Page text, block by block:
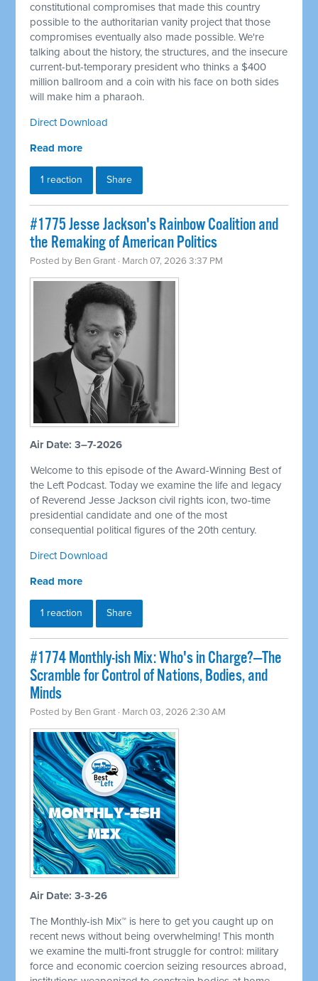
constitutional compromises that made this country
possible to the authoritarian vanity project that those
compromises eventually also made possible. We're
talking about the history, the structures, and the insecure
current-but-temporary president who thinks a $400
million ballroom and a coin with his face on both sides
will make him a pharaoh.
Direct Download
Read more
1 reaction Share
#1775 Jesse Jackson's Rainbow Coalition and
the Remaking of American Politics
Posted by Ben Grant · March 07, 2026 3:37 PM
Air Date: 3–7-2026
Welcome to this episode of the Award-Winning Best of
the Left Podcast. Today we examine the life and legacy
of Reverend Jesse Jackson civil rights icon, two-time
presidential candidate and one of the most
consequential political figures of the 20th century.
Direct Download
Read more
1 reaction Share
#1774 Monthly-ish Mix: Who's in Charge?—The
Scramble for Control of Nations, Bodies, and
Minds
Posted by Ben Grant · March 03, 2026 2:30 AM
Air Date: 3-3-26
The Monthly-ish Mix™ is here to get you caught up on
recent news without being overwhelming! This month
we examine the multi-front struggle for control: military
force and economic coercion seizing resources abroad,